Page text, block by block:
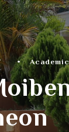
• Academic